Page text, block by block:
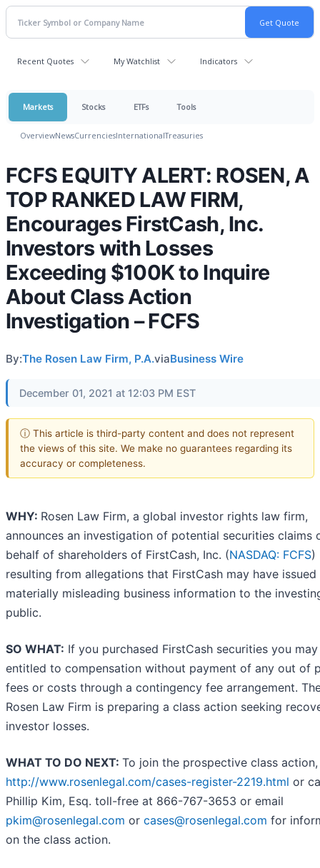
Recent Quotes My Watchlist Indicators
Markets Stocks ETFs Tools
OverviewNewsCurrenciesInternationalTreasuries
FCFS EQUITY ALERT: ROSEN, A
TOP RANKED LAW FIRM,
Encourages FirstCash, Inc.
Investors with Losses
Exceeding $100K to Inquire
About Class Action
Investigation – FCFS
By:The Rosen Law Firm, P.A.viaBusiness Wire
December 01, 2021 at 12:03 PM EST
ⓘ This article is third-party content and does not represent
the views of this site. We make no guarantees regarding its
accuracy or completeness.
WHY: Rosen Law Firm, a global investor rights law firm,
announces an investigation of potential securities claims
behalf of shareholders of FirstCash, Inc. (NASDAQ: FCFS)
resulting from allegations that FirstCash may have issued
materially misleading business information to the
public.
SO WHAT: If you purchased FirstCash securities you
entitled to compensation without payment of any out of
fees or costs through a contingency fee arrangement.
Rosen Law Firm is preparing a class action seeking
investor losses.
WHAT TO DO NEXT: To join the prospective class
http://www.rosenlegal.com/cases-register-2219.html or
Phillip Kim, Esq. toll-free at 866-767-3653 or email
pkim@rosenlegal.com or cases@rosenlegal.com for
on the class action.